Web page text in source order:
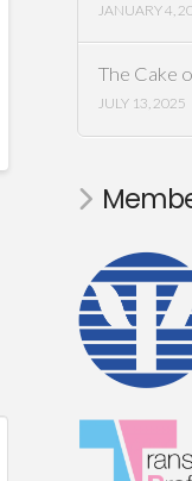
JANUARY 4,
The Cake
JULY 13, 2025